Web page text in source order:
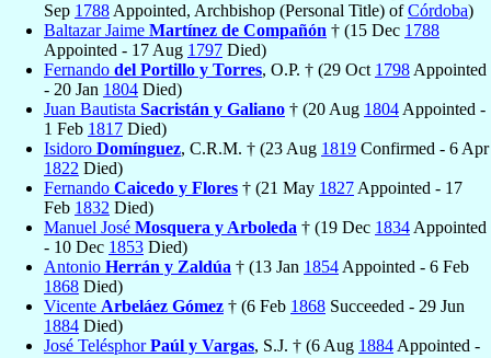
Sep 1788 Appointed, Archbishop (Personal Title) ofCórdoba)
Baltazar Jaime Martínez de Compañón † (15 Dec 1788
Appointed - 17 Aug 1797 Died)
Fernando del Portillo y Torres, O.P. † (29 Oct 1798 Appointed
- 20 Jan 1804 Died)
Juan Bautista Sacristán y Galiano † (20 Aug 1804 Appointed -
1 Feb 1817 Died)
Isidoro Domínguez, C.R.M. † (23 Aug 1819 Confirmed - 6 Apr
1822 Died)
Fernando Caicedo y Flores † (21 May 1827 Appointed - 17
Feb 1832 Died)
Manuel José Mosquera y Arboleda † (19 Dec 1834 Appointed
- 10 Dec 1853 Died)
Antonio Herrán y Zaldúa † (13 Jan 1854 Appointed - 6 Feb
1868 Died)
Vicente Arbeláez Gómez † (6 Feb 1868 Succeeded - 29 Jun
1884 Died)
José TelésphorPaúl y Vargas, S.J. † (6 Aug 1884 Appointed -